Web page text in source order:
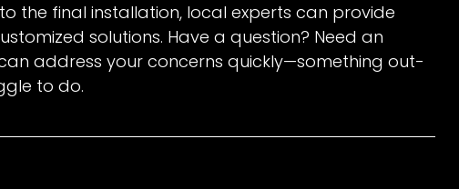
the final installation, local experts can provide
solutions. Have a question? Need an
address your concerns quickly—something out-
to do.